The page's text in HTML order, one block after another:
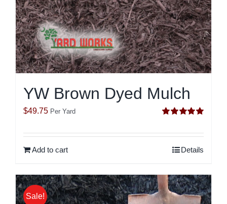
YW Brown Dyed Mulch
out of 5
$49.75 Per Yard
Add to cart Details
Sale!